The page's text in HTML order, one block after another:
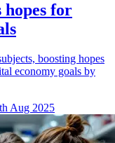
hopes for
boosting hopes
economy goals by
Aug 2025